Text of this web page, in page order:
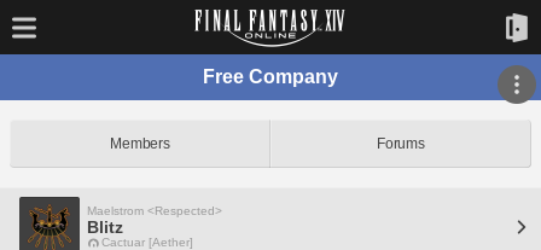
Free Company
Members Forums
Maelstrom <Respected>
Blitz
Cactuar [Aether]